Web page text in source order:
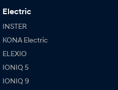
Electric
INSTER
KONA Electric
ELEXIO
IONIQ 5
IONIQ 9